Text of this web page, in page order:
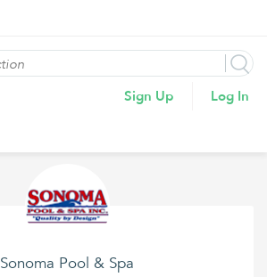
Sign Up Log In
Sonoma Pool & Spa